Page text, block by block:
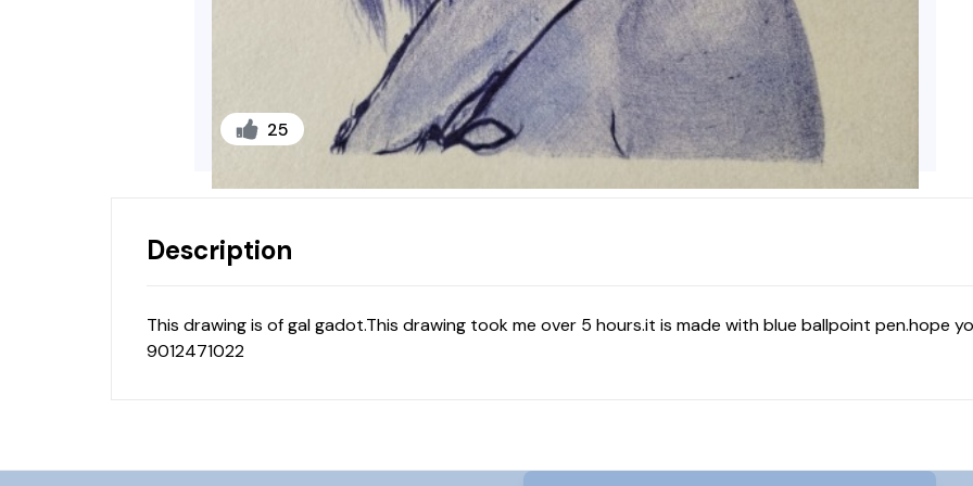
25
Description
This drawing is of gal gadot.This drawing took me over 5 hours.it is made with blue ballpoint pen.hope
9012471022